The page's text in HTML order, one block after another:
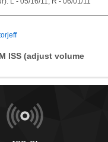
ISS (adjust volume